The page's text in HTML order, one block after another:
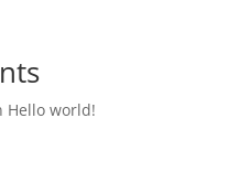
Hello world!